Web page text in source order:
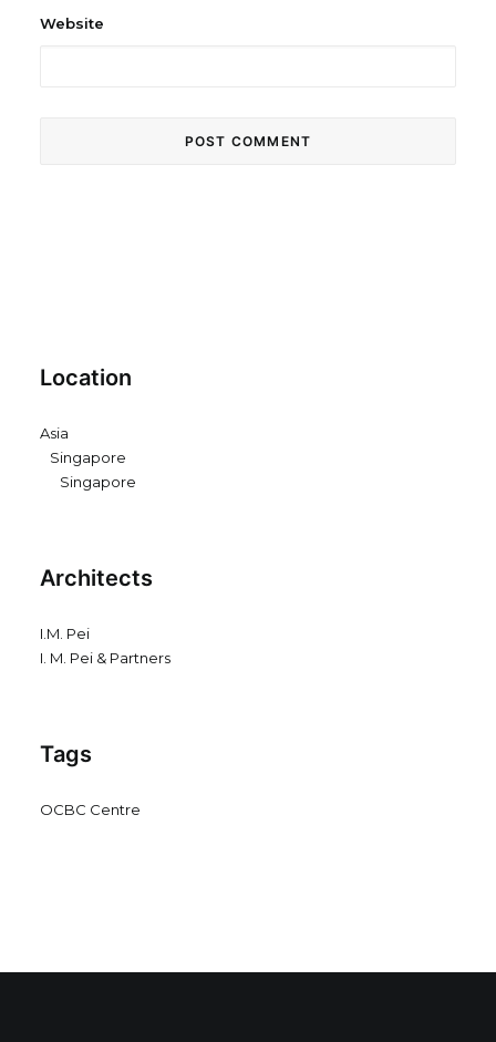
Website
Location
Asia
Singapore
Singapore
Architects
I.M. Pei
I. M. Pei & Partners
Tags
OCBC Centre